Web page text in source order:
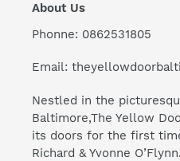
About Us
Phonne: 0862531805
Email:
Nestled in the
Baltimore,The Yellow
its doors for the first
Richard & Yvonne